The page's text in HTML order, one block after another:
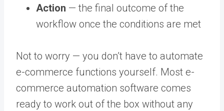
Action — the final outcome of the
workflow once the conditions are met
Not to worry — you don’t have to automate
e-commerce functions yourself. Most e-
commerce automation software comes
ready to work out of the box without any